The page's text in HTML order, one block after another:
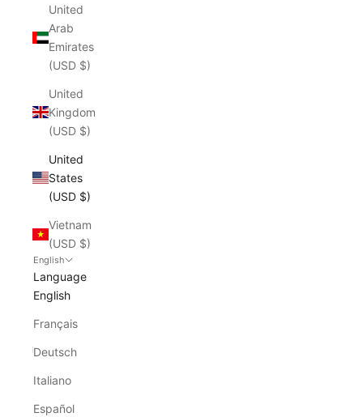
United
Arab
Emirates
(USD $)
United
Kingdom
(USD $)
United
States
(USD $)
Vietnam
(USD $)
English
Language
English
Français
Deutsch
Italiano
Español